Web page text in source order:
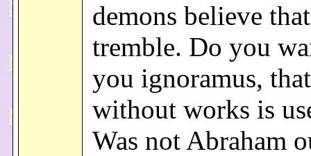
demons believe
tremble. Do you
you ignoramus,
without works is
Was not Abraham